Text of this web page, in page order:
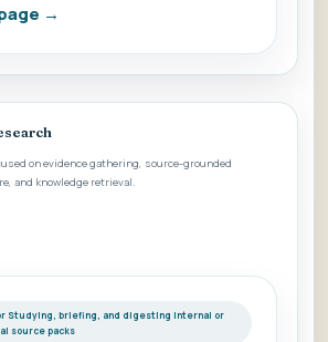
→
on evidence gathering, source-grounded
and knowledge retrieval.
Studying, briefing, and digesting internal or
source packs